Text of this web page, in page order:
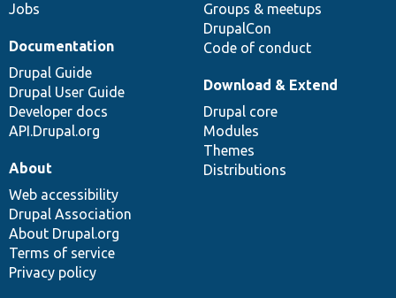
Jobs
Groups & meetups
DrupalCon
Code of conduct
Documentation
Drupal Guide
Drupal User Guide
Developer docs
API.Drupal.org
Download & Extend
Drupal core
Modules
Themes
Distributions
About
Web accessibility
Drupal Association
About Drupal.org
Terms of service
Privacy policy